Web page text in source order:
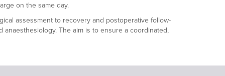
on the same day.
assessment to recovery and postoperative follow-
The aim is to ensure a coordinated,